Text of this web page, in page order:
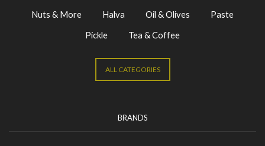
Nuts & More
Halva Oil & Olives
Paste
Pickle
Tea & Coffee
ALL CATEGORIES
BRANDS